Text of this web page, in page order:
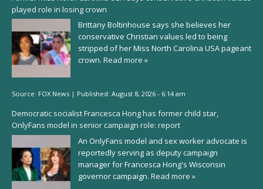
played role in losing crown
Brittany Boltinhouse says she believes her
conservative Christian values led to being
stripped of her Miss North Carolina USA pageant
crown. Read more »
Source: FOX News | Published: August 8, 2026 - 6:14 am
Democratic socialist Francesca Hong has former child star,
OnlyFans model in senior campaign role: report
An OnlyFans model and sex worker advocate is
reportedly serving as deputy campaign
manager for Francesca Hong's Wisconsin
governor campaign. Read more »